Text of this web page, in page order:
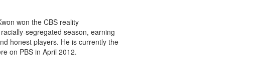
won the CBS reality
segregated season, earning
honest players. He is currently the
on PBS in April 2012.